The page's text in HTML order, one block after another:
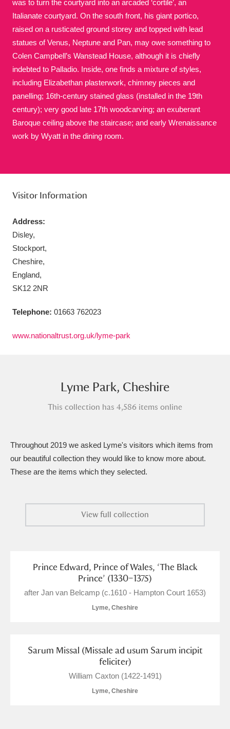
G H I J K L
M N O P Q R
S T U V W
Y Z
Acorn Bank
A La Ronde
4 items
Angel Corner 220 items
15,975 items Explore
Antony Explore
The Argory 8,978 items Explore
Museum 5,034 items Explore
Ascott 62 items Explore
13,622 items Explore
was to turn the courtyard into an arcaded ‘cortile’, an
Italianate courtyard. On the south front, his giant portico,
raised on a rusticated ground storey and topped with lead
statues of Venus, Neptune and Pan, may owe something to
Colen Campbell’s Wanstead House, although it is chiefly
indebted to Palladio. Inside, one finds a mixture of styles,
including Elizabethan plasterwork, chimney pieces and
panelling; 16th-century stained glass (installed in the 19th
century); very good late 17th woodcarving; an exuberant
Baroque ceiling above the staircase; and early Wrenaissance
work by Wyatt in the dining room.
Visitor Information
Address:
Disley,
Stockport,
Cheshire,
England,
SK12 2NR
Telephone: 01663 762023
www.nationaltrust.org.uk/lyme-park
Lyme Park, Cheshire
This collection has 4,586 items online
Throughout 2019 we asked Lyme's visitors which items from
our beautiful collection they would like to know more about.
These are the items which they selected.
View full collection
Prince Edward, Prince of Wales, ‘The Black
Prince’ (1330–1375)
after Jan van Belcamp (c.1610 - Hampton Court 1653)
Lyme, Cheshire
Sarum Missal (Missale ad usum Sarum incipit
feliciter)
William Caxton (1422-1491)
Lyme, Cheshire